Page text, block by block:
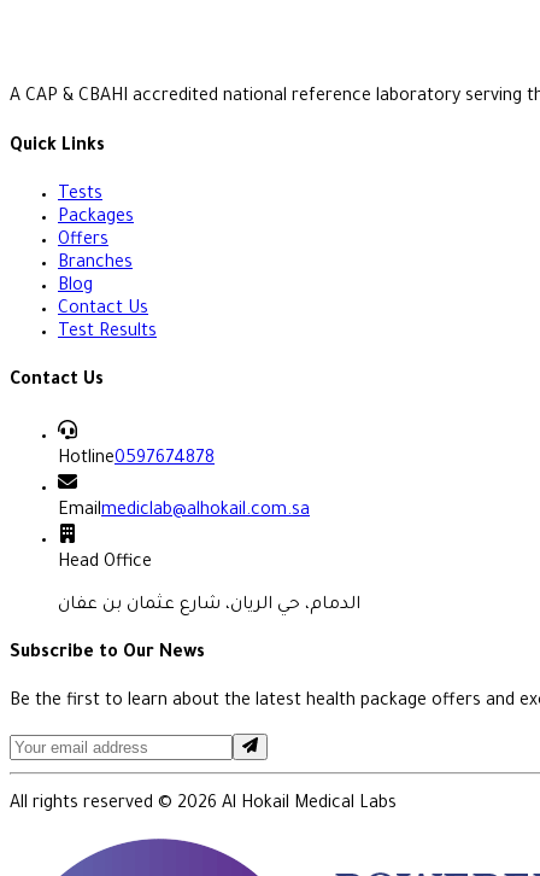
A CAP & CBAHI accredited national reference laboratory serving
Quick Links
Tests
Packages
Offers
Branches
Blog
Contact Us
Test Results
Contact Us
Hotline0597674878
Emailmediclab@alhokail.com.sa
Head Office
الدمام، حي الريان، شارع عثمان بن عفان
Subscribe to Our News
Be the first to learn about the latest health package offers and
All rights reserved © 2026 Al Hokail Medical Labs